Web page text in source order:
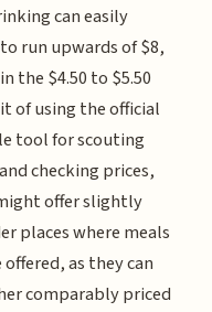
can easily
run upwards of $8,
the $4.50 to $5.50
of using the official
tool for scouting
checking prices,
offer slightly
places where meals
as they can
comparably priced